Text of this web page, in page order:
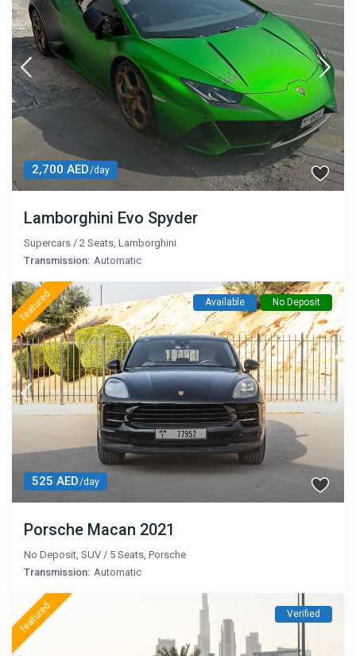
2,700 AED/day
Lamborghini Evo Spyder
Supercars /2 Seats ,Lamborghini
Transmission: Automatic
525 AED/day
featured Available No Deposit
Porsche Macan 2021
No Deposit,SUV / 5 Seats,Porsche
Transmission: Automatic
featured Verified